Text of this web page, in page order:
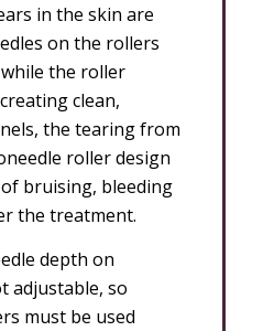
in the skin are
on the rollers
the roller
clean,
the tearing from
roller design
bruising, bleeding
the treatment.
depth on
adjustable, so
must be used